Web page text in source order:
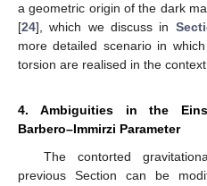
a geometric origin of the dark
[24], which we discuss in
more detailed scenario in
torsion are realised in the
4. Ambiguities in the
Barbero–Immirzi Parameter
The contorted
previous Section can be